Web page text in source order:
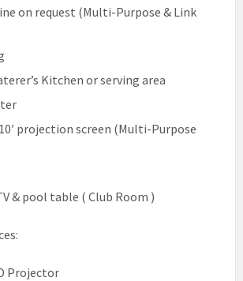
on request (Multi-Purpose & Link
Kitchen or serving area
projection screen (Multi-Purpose
& pool table ( Club Room )
Projector